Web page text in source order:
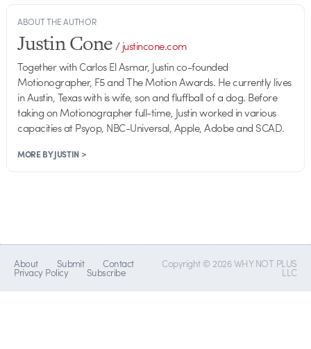
ABOUT THE AUTHOR
Justin Cone/justincone.com
Together with Carlos El Asmar, Justin co-founded
Motionographer, F5 and The Motion Awards. He currently lives
in Austin, Texas with is wife, son and fluffball of a dog. Before
taking on Motionographer full-time, Justin worked in various
capacities at Psyop, NBC-Universal, Apple, Adobe and SCAD.
MORE BY JUSTIN >
About Submit Contact
Privacy Policy Subscribe
Copyright © 2026 WHY NOT PLUS
LLC